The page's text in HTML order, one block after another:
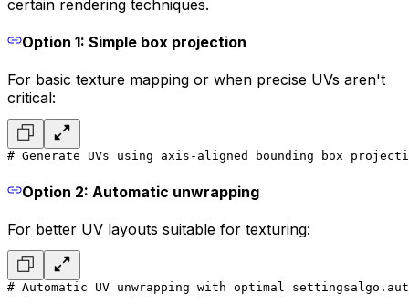
certain rendering techniques.
Option 1: Simple box projection
For basic texture mapping or when precise UVs aren't
critical:
# Generate UVs using axis-aligned bounding box
Option 2: Automatic unwrapping
For better UV layouts suitable for texturing:
# Automatic UV unwrapping with optimal settings